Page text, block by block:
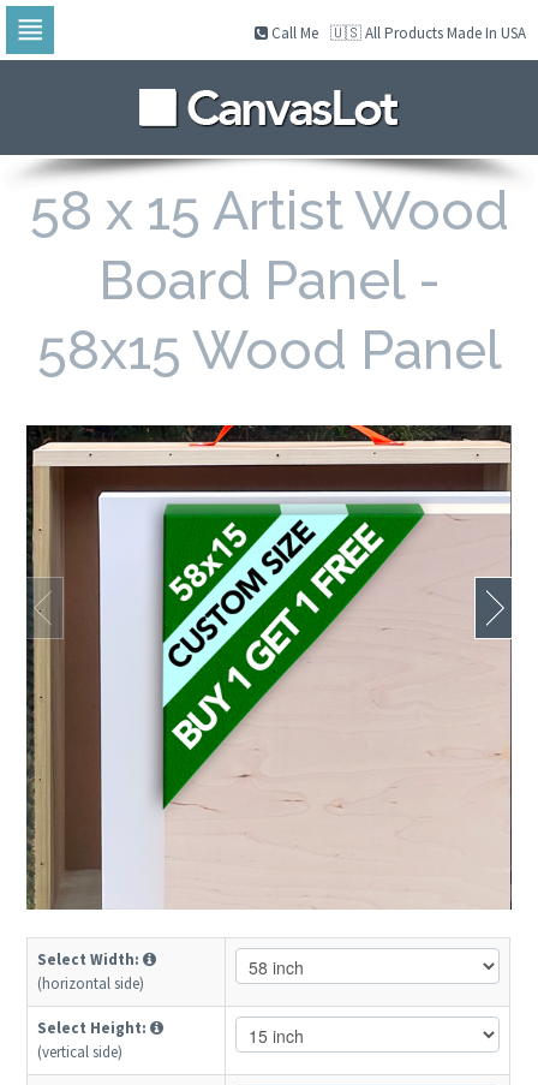
to
content
🇺🇸 All Products Made In USA
Call Me
58 x 15 Artist Wood
Board Panel -
58x15 Wood Panel
Select Width:
(horizontal side)
Select Height:
(vertical side)